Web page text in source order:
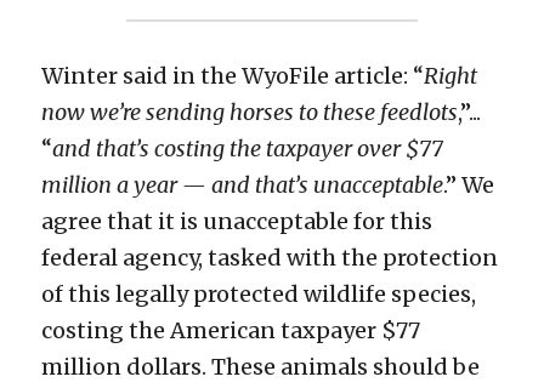
Winter said in the WyoFile article: “Right
now we’re sending horses to these feedlots,”...
“and that’s costing the taxpayer over $77
million a year — and that’s unacceptable.” We
agree that it is unacceptable for this
federal agency, tasked with the protection
of this legally protected wildlife species,
costing the American taxpayer $77
million dollars. These animals should be